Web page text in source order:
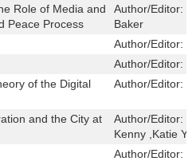
Role of Media and
Peace Process
Author/Editor:
Baker
Author/Editor:
Author/Editor:
of the Digital
Author/Editor:
and the City at
Author/Editor:
Kenny ,Katie
Author/Editor: